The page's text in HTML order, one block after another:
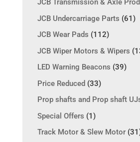
JCB Transmission & Axle
JCB Undercarriage Parts (61)
JCB Wear Pads (112)
JCB Wiper Motors & Wipers
LED Warning Beacons (39)
Price Reduced (33)
Prop shafts and Prop shaft
Special Offers (1)
Track Motor & Slew Motor